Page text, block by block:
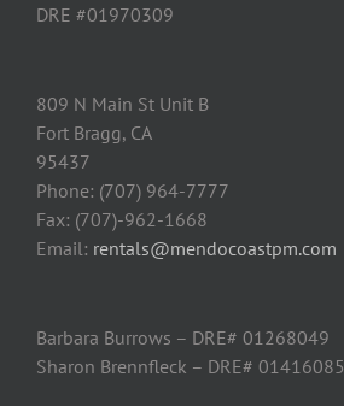
DRE #01970309
809 N Main St Unit B
Fort Bragg, CA
95437
Phone: (707) 964-7777
Fax: (707)-962-1668
Email: rentals@mendocoastpm.com
Barbara Burrows – DRE# 01268049
Sharon Brennfleck – DRE# 01416085